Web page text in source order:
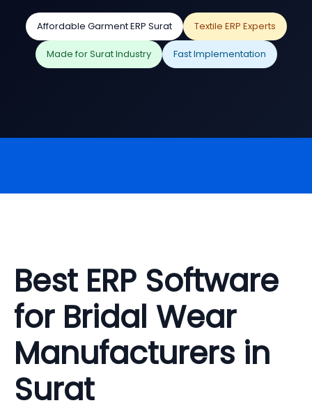
Affordable Garment ERP Surat Textile ERP Experts
Made for Surat Industry Fast Implementation
Best ERP Software
for Bridal Wear
Manufacturers in
Surat